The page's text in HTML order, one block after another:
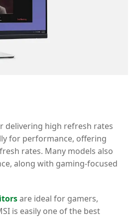
delivering high refresh rates
for performance, offering
rates. Many models also
along with gaming-focused
are ideal for gamers,
is easily one of the best